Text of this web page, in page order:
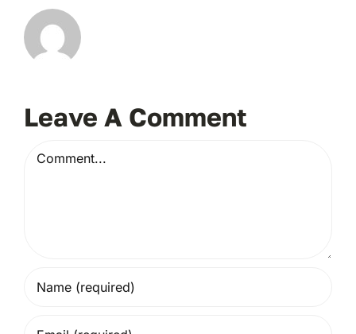
Leave A Comment